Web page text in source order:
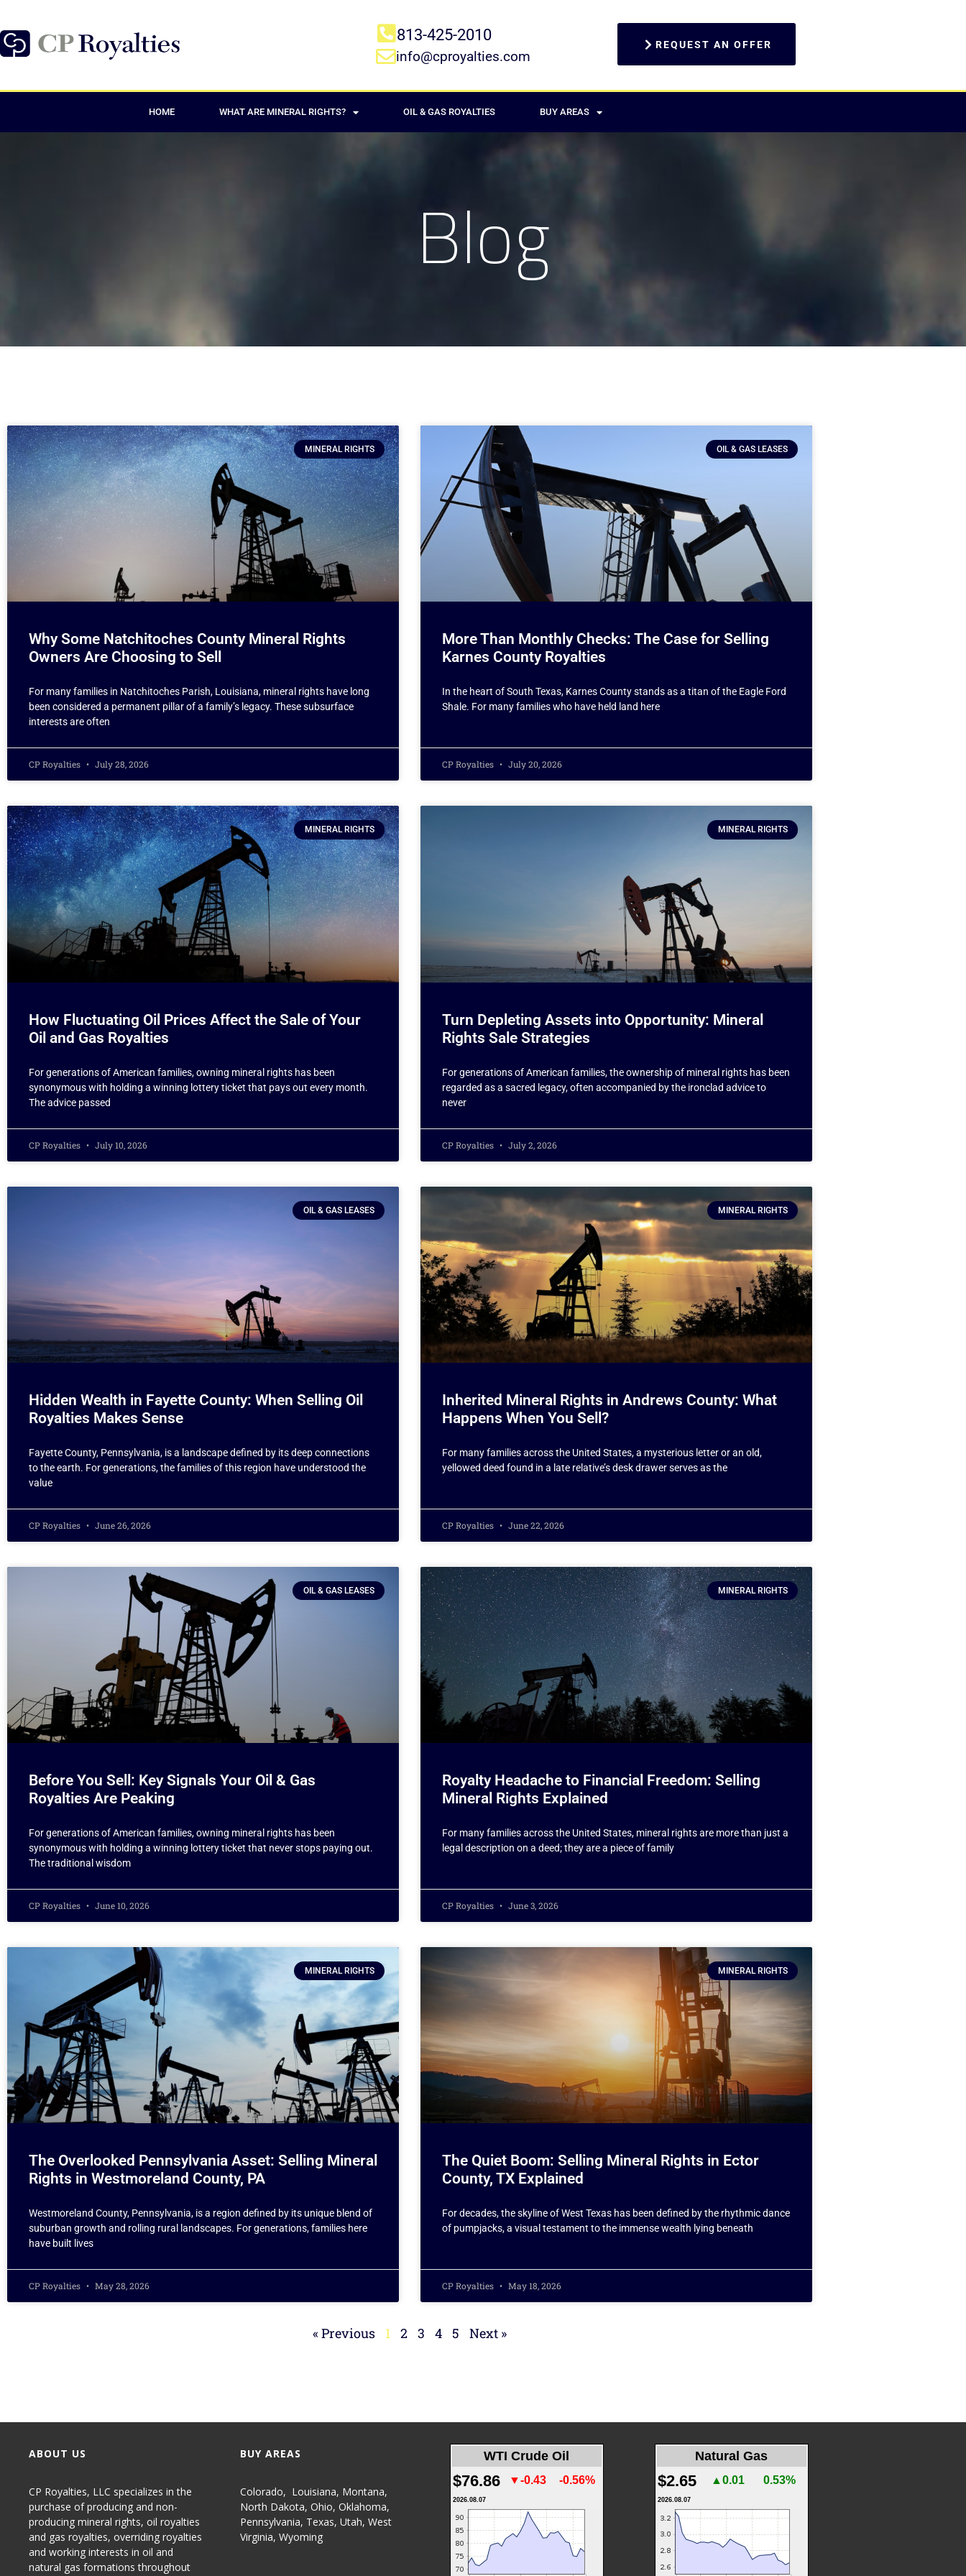
813-425-2010
info@cproyalties.com
REQUEST AN OFFER
HOME WHAT ARE MINERAL RIGHTS? OIL & GAS ROYALTIES BUY AREAS
Blog
MINERAL RIGHTS
Why Some Natchitoches County Mineral Rights
Owners Are Choosing to Sell
For many families in Natchitoches Parish, Louisiana, mineral rights have long
been considered a permanent pillar of a family’s legacy. These subsurface
interests are often
CP Royalties July 28, 2026
OIL & GAS LEASES
More Than Monthly Checks: The Case for Selling
Karnes County Royalties
In the heart of South Texas, Karnes County stands as a titan of the Eagle Ford
Shale. For many families who have held land here
CP Royalties July 20, 2026
MINERAL RIGHTS
How Fluctuating Oil Prices Affect the Sale of Your
Oil and Gas Royalties
For generations of American families, owning mineral rights has been
synonymous with holding a winning lottery ticket that pays out every month.
The advice passed
CP Royalties July 10, 2026
MINERAL RIGHTS
Turn Depleting Assets into Opportunity: Mineral
Rights Sale Strategies
For generations of American families, the ownership of mineral rights has been
regarded as a sacred legacy, often accompanied by the ironclad advice to
never
CP Royalties July 2, 2026
OIL & GAS LEASES
Hidden Wealth in Fayette County: When Selling Oil
Royalties Makes Sense
Fayette County, Pennsylvania, is a landscape defined by its deep connections
to the earth. For generations, the families of this region have understood the
value
CP Royalties June 26, 2026
MINERAL RIGHTS
Inherited Mineral Rights in Andrews County: What
Happens When You Sell?
For many families across the United States, a mysterious letter or an old,
yellowed deed found in a late relative’s desk drawer serves as the
CP Royalties June 22, 2026
OIL & GAS LEASES
Before You Sell: Key Signals Your Oil & Gas
Royalties Are Peaking
For generations of American families, owning mineral rights has been
synonymous with holding a winning lottery ticket that never stops paying out.
The traditional wisdom
CP Royalties June 10, 2026
MINERAL RIGHTS
Royalty Headache to Financial Freedom: Selling
Mineral Rights Explained
For many families across the United States, mineral rights are more than just a
legal description on a deed; they are a piece of family
CP Royalties June 3, 2026
MINERAL RIGHTS
The Overlooked Pennsylvania Asset: Selling Mineral
Rights in Westmoreland County, PA
Westmoreland County, Pennsylvania, is a region defined by its unique blend of
suburban growth and rolling rural landscapes. For generations, families here
have built lives
CP Royalties May 28, 2026
MINERAL RIGHTS
The Quiet Boom: Selling Mineral Rights in Ector
County, TX Explained
For decades, the skyline of West Texas has been defined by the rhythmic dance
of pumpjacks, a visual testament to the immense wealth lying beneath
CP Royalties May 18, 2026
« Previous 1 2 3 4 5 Next »
ABOUT US
CP Royalties, LLC specializes in the
purchase of producing and non-
producing mineral rights, oil royalties
and gas royalties, overriding royalties
and working interests in oil and
natural gas formations throughout
BUY AREAS
Colorado, Louisiana, Montana,
North Dakota, Ohio, Oklahoma,
Pennsylvania, Texas, Utah, West
Virginia, Wyoming
WTI Crude Oil
$76.86 ▼-0.43 -0.56%
2026.08.07
Natural Gas
$2.65 ▲0.01 0.53%
2026.08.07